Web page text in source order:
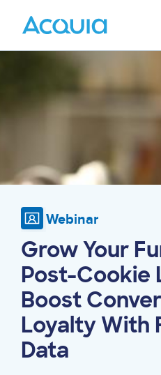
Webinar
Grow Your
Post-Cookie
Boost
Loyalty With
Data